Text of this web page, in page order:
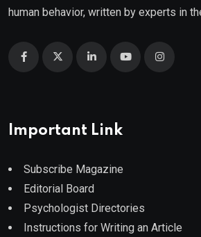
human behavior, written by experts in
Important Link
Subscribe Magazine
Editorial Board
Psychologist Directories
Instructions for Writing an Article